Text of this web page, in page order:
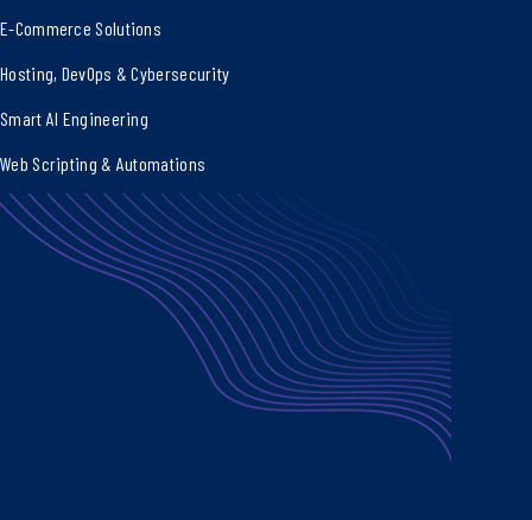
E-Commerce Solutions
Hosting, DevOps & Cybersecurity
Smart AI Engineering
Web Scripting & Automations